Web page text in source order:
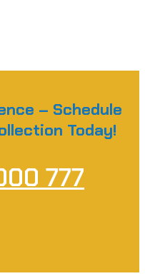
– Schedule
Today!
777